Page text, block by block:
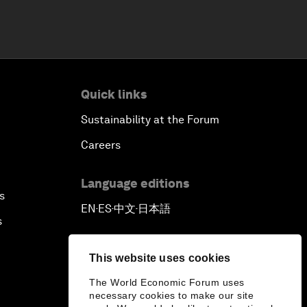
This website uses cookies
The World Economic Forum uses
necessary cookies to make our site
Quick links
Sustainability at the Forum
Careers
Language editions
EN▪ES▪中文▪ 日本語